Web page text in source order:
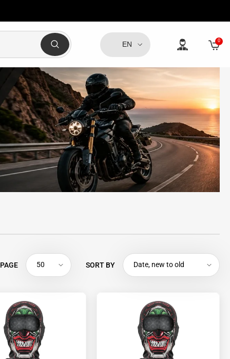
EN 00
50 SORT BY Date, new to old